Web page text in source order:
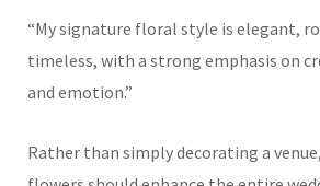
“My signature floral style is elegant,
timeless, with a strong emphasis on
and emotion.”
Rather than simply decorating a